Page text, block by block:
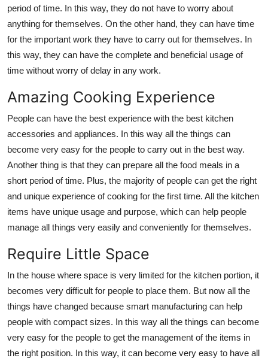
period of time. In this way, they do not have to worry about
anything for themselves. On the other hand, they can have time
for the important work they have to carry out for themselves. In
this way, they can have the complete and beneficial usage of
time without worry of delay in any work.
Amazing Cooking Experience
People can have the best experience with the best kitchen
accessories and appliances. In this way all the things can
become very easy for the people to carry out in the best way.
Another thing is that they can prepare all the food meals in a
short period of time. Plus, the majority of people can get the right
and unique experience of cooking for the first time. All the kitchen
items have unique usage and purpose, which can help people
manage all things very easily and conveniently for themselves.
Require Little Space
In the house where space is very limited for the kitchen portion, it
becomes very difficult for people to place them. But now all the
things have changed because smart manufacturing can help
people with compact sizes. In this way all the things can become
very easy for the people to get the management of the items in
the right position. In this way, it can become very easy to have all